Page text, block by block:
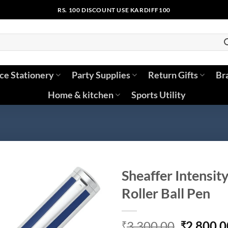
RS. 100 DISCOUNT USE KARDIFF100
Stationery Party Supplies Return Gifts
Home & kitchen
Sports Utility
Sheaffer
Roller Ball Pen
₹ ₹